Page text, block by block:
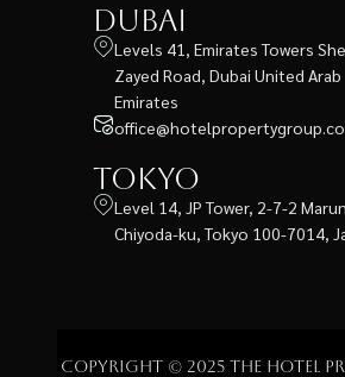
Dubai
Levels 41, Emirates Towers
Zayed Road, Dubai United Arab
Emirates
Tokyo
Level 14, JP Tower, 2-7-2
Chiyoda-ku, Tokyo 100-7014,
Copyright © 2025 The Hotel